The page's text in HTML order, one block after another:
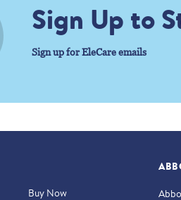
Sign Up to
Sign up for EleCare emails
Buy Now